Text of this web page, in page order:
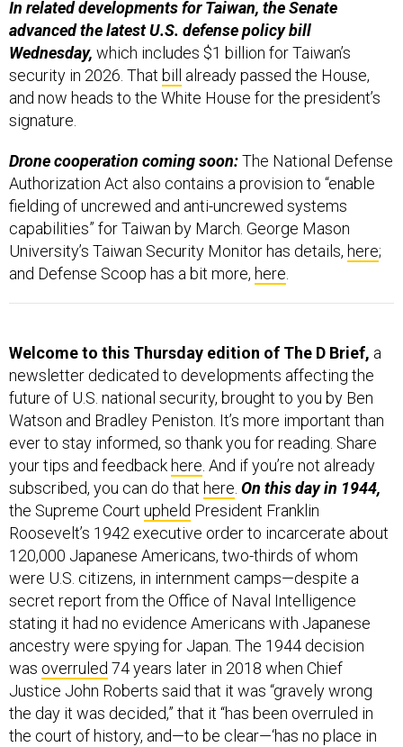
In related developments for Taiwan, the Senate
advanced the latest U.S. defense policy bill
Wednesday, which includes $1 billion for Taiwan’s
security in 2026. That bill already passed the House,
and now heads to the White House for the president’s
signature.
Drone cooperation coming soon:The National Defense
Authorization Act also contains a provision to “enable
fielding of uncrewed and anti-uncrewed systems
capabilities” for Taiwan by March. George Mason
University’s Taiwan Security Monitor has details, here;
and Defense Scoop has a bit more, here
Welcome to this Thursday edition of The D Brief, a
newsletter dedicated to developments affecting the
future of U.S. national security, brought to you by Ben
Watson and Bradley Peniston. It’s more important than
ever to stay informed, so thank you for reading. Share
your tips and feedbackhere . And if you’re not already
subscribed, you can do that here On this day in 1944,
the Supreme Court upheld President Franklin
Roosevelt’s 1942 executive order to incarcerate about
120,000 Japanese Americans, two-thirds of whom
were U.S. citizens, in internment camps—despite a
secret report from the Office of Naval Intelligence
stating it had no evidence Americans with Japanese
ancestry were spying for Japan. The 1944 decision
was overruled 74 years later in 2018 when Chief
Justice John Roberts said that it was “gravely wrong
the day it was decided,” that it “has been overruled in
the court of history, and—to be clear—‘has no place in